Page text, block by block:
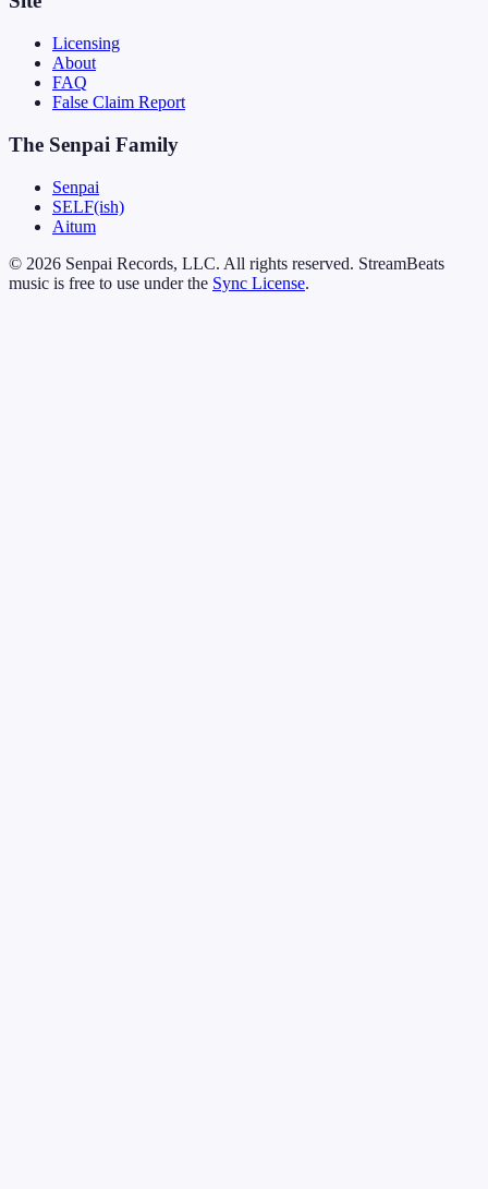
Licensing
About
FAQ
False Claim Report
The Senpai Family
Senpai
SELF(ish)
Aitum
© 2026 Senpai Records, LLC. All rights reserved. StreamBeats
music is free to use under the Sync License.